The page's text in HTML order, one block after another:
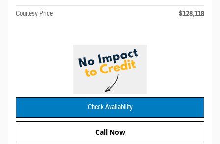
Courtesy Price $128,118
Check Availability
Call Now